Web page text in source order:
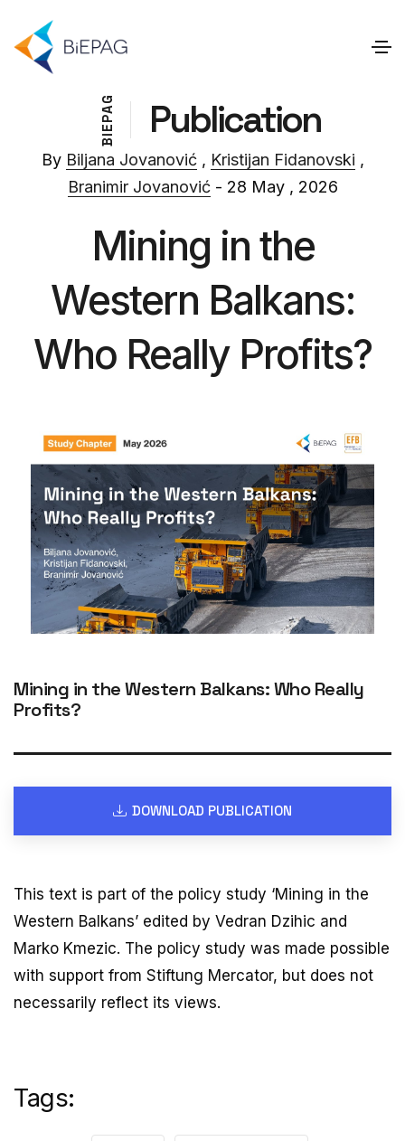
B
I
E
P
A
G Publication
By Biljana Jovanović, Kristijan Fidanovski ,
Branimir Jovanović- 28 May , 2026
Mining in the
Western Balkans:
Who Really Profits?
Mining in the Western Balkans: Who Really
Profits?
DOWNLOAD PUBLICATION
This text is part of the policy study ‘Mining in the
Western Balkans’ edited by Vedran Dzihic and
Marko Kmezic. The policy study was made possible
with support from Stiftung Mercator, but does not
necessarily reflect its views.
Tags: